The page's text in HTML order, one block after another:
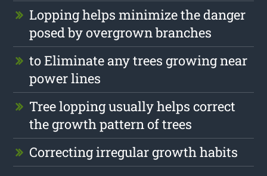
Lopping helps minimize the danger
posed by overgrown branches
to Eliminate any trees growing near
power lines
Tree lopping usually helps correct
the growth pattern of trees
Correcting irregular growth habits